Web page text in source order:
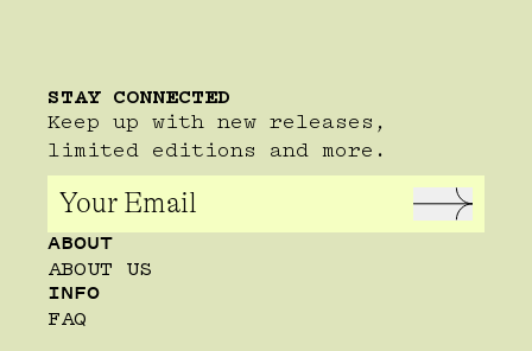
STAY CONNECTED
Keep up with new releases,
limited editions and more.
ABOUT
ABOUT US
INFO
FAQ